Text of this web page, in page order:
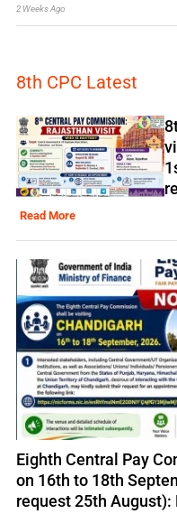
2 Weeks Ago
8th CPC Latest
Read More
Eighth Central Pay
on 16th to 18th
request 25th August):